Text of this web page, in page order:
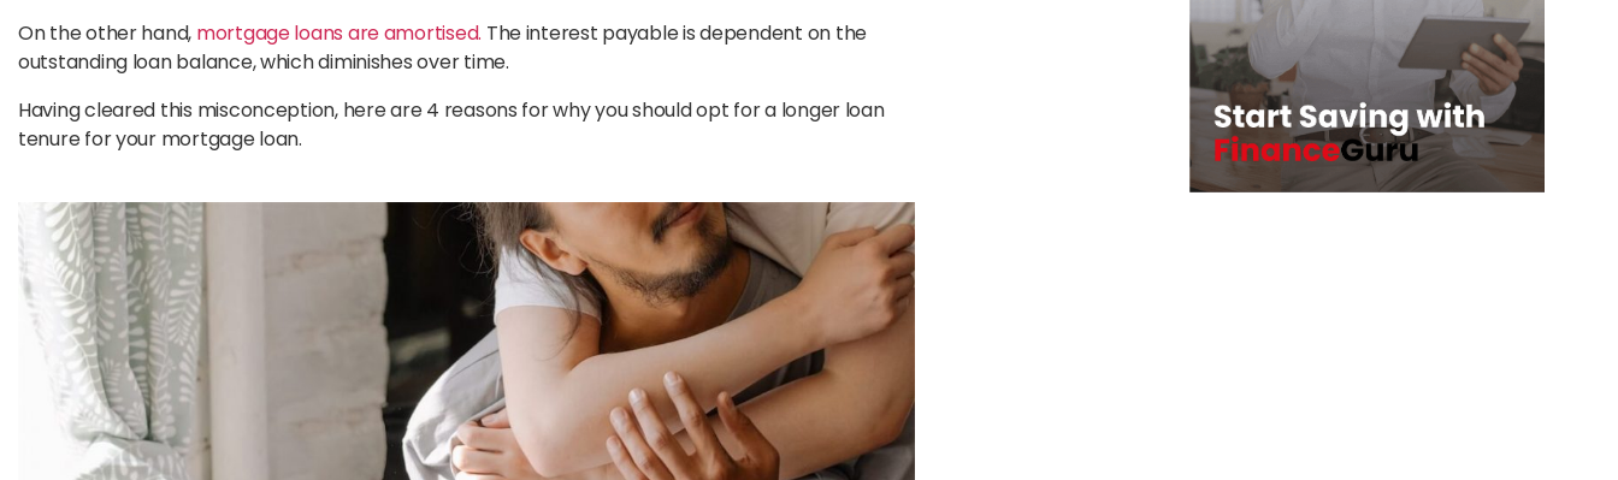
On the other hand, mortgage loans are amortised. The interest payable is dependent on the
outstanding loan balance, which diminishes over time.
Having cleared this misconception, here are 4 reasons for why you should opt for a longer loan
tenure for your mortgage loan.